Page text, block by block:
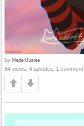
by Made4Justee
64 views, 4 upvotes, 1 comment